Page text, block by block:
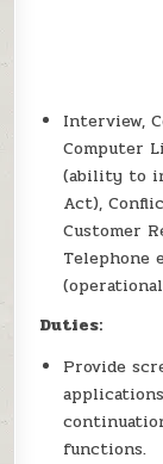
Interview,
Computer
(ability to
Act),
Customer
Telephone
Duties:
Provide
functions.